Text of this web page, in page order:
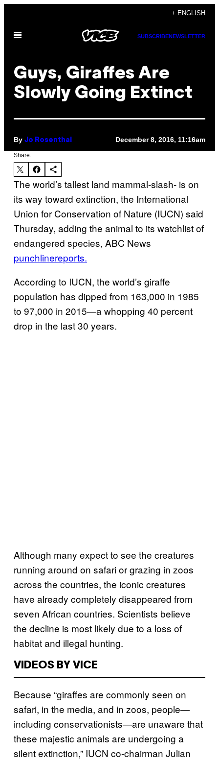
content
+ ENGLISH
Open
SUBSCRIBENEWSLETTER
Guys, Giraffes Are
Slowly Going Extinct
By Jo Rosenthal December 8, 2016, 11:16am
Share:
The world’s tallest land mammal-slash- is on
its way toward extinction, the International
Union for Conservation of Nature (IUCN) said
Thursday, adding the animal to its watchlist of
endangered species, ABC News
punchlinereports.
According to IUCN, the world’s giraffe
population has dipped from 163,000 in 1985
to 97,000 in 2015—a whopping 40 percent
drop in the last 30 years.
Although many expect to see the creatures
running around on safari or grazing in zoos
across the countries, the iconic creatures
have already completely disappeared from
seven African countries. Scientists believe
the decline is most likely due to a loss of
habitat and illegal hunting.
VIDEOS BY VICE
Because “giraffes are commonly seen on
safari, in the media, and in zoos, people—
including conservationists—are unaware that
these majestic animals are undergoing a
silent extinction,” IUCN co-chairman Julian